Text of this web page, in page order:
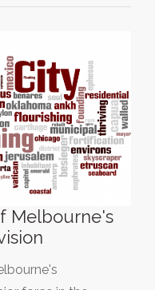
Melbourne's